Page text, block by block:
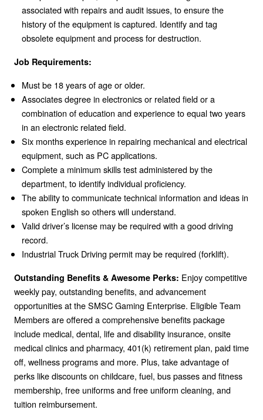
associated with repairs and audit issues, to ensure the
history of the equipment is captured. Identify and tag
obsolete equipment and process for destruction.
Job Requirements:
Must be 18 years of age or older.
Associates degree in electronics or related field or a
combination of education and experience to equal two years
in an electronic related field.
Six months experience in repairing mechanical and electrical
equipment, such as PC applications.
Complete a minimum skills test administered by the
department, to identify individual proficiency.
The ability to communicate technical information and ideas in
spoken English so others will understand.
Valid driver’s license may be required with a good driving
record.
Industrial Truck Driving permit may be required (forklift).
Outstanding Benefits & Awesome Perks: Enjoy competitive
weekly pay, outstanding benefits, and advancement
opportunities at the SMSC Gaming Enterprise. Eligible Team
Members are offered a comprehensive benefits package
include medical, dental, life and disability insurance, onsite
medical clinics and pharmacy, 401(k) retirement plan, paid time
off, wellness programs and more. Plus, take advantage of
perks like discounts on childcare, fuel, bus passes and fitness
membership, free uniforms and free uniform cleaning, and
tuition reimbursement.